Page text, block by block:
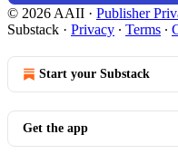
© 2026 AAII · Publisher
Substack · Privacy ∙ Terms ∙
Start your Substack
Get the app